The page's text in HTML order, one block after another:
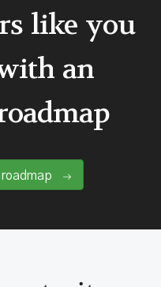
like you
an